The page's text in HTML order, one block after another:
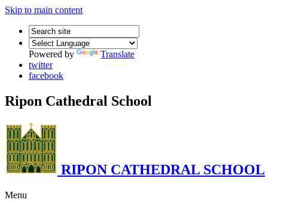
Skip to main content
Powered by
Translate
twitter
facebook
Ripon Cathedral School
RIPON CATHEDRAL SCHOOL
Menu